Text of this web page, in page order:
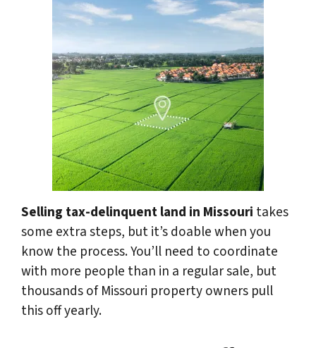
Selling tax-delinquent land in Missouri takes
some extra steps, but it’s doable when you
know the process. You’ll need to coordinate
with more people than in a regular sale, but
thousands of Missouri property owners pull
this off yearly.